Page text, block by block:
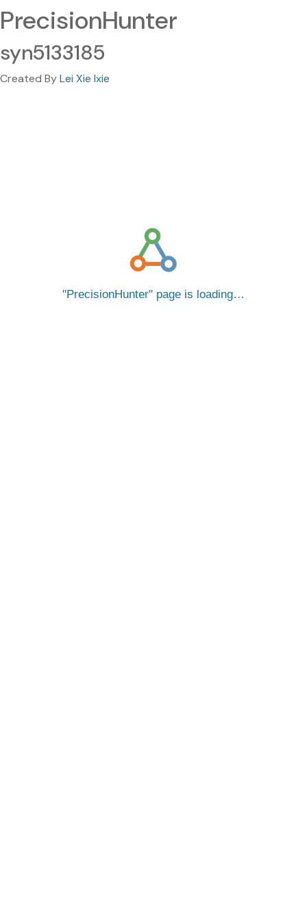
PrecisionHunter
syn5133185
Created ByLei Xie lxie
PrecisionHunter page is loading…